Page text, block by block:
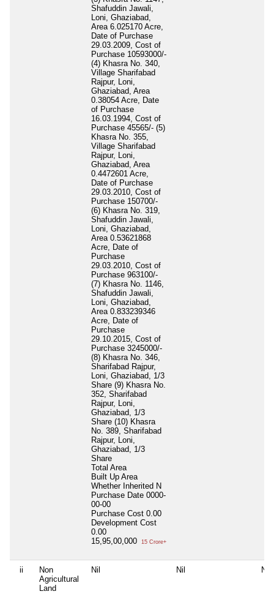
Shafuddin Jawali,
Loni, Ghaziabad,
Area 6.025170 Acre,
Date of Purchase
29.03.2009, Cost of
Purchase 10593000/-
(4) Khasra No. 340,
Village Sharifabad
Rajpur, Loni,
Ghaziabad, Area
0.38054 Acre, Date
of Purchase
16.03.1994, Cost of
Purchase 45565/- (5)
Khasra No. 355,
Village Sharifabad
Rajpur, Loni,
Ghaziabad, Area
0.4472601 Acre,
Date of Purchase
29.03.2010, Cost of
Purchase 150700/-
(6) Khasra No. 319,
Shafuddin Jawali,
Loni, Ghaziabad,
Area 0.53621868
Acre, Date of
Purchase
29.03.2010, Cost of
Purchase 963100/-
(7) Khasra No. 1146,
Shafuddin Jawali,
Loni, Ghaziabad,
Area 0.833239346
Acre, Date of
Purchase
29.10.2015, Cost of
Purchase 3245000/-
(8) Khasra No. 346,
Sharifabad Rajpur,
Loni, Ghaziabad, 1/3
Share (9) Khasra No.
352, Sharifabad
Rajpur, Loni,
Ghaziabad, 1/3
Share (10) Khasra
No. 389, Sharifabad
Rajpur, Loni,
Ghaziabad, 1/3
Share
Total Area
Built Up Area
Whether Inherited N
Purchase Date 0000-
00-00
Purchase Cost 0.00
Development Cost
0.00
15,95,00,000
15 Crore+
ii
Non
Agricultural
Land
Nil Nil Nil